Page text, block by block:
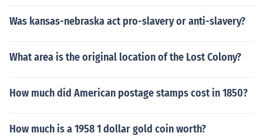
Was kansas-nebraska act pro-slavery or anti-slavery?
What area is the original location of the Lost Colony?
How much did American postage stamps cost in 1850?
How much is a 1958 1 dollar gold coin worth?